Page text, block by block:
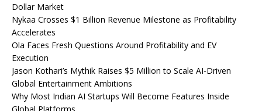
Dollar Market
Nykaa Crosses $1 Billion Revenue Milestone as Profitability
Accelerates
Ola Faces Fresh Questions Around Profitability and EV
Execution
Jason Kothari’s Mythik Raises $5 Million to Scale AI-Driven
Global Entertainment Ambitions
Why Most Indian AI Startups Will Become Features Inside